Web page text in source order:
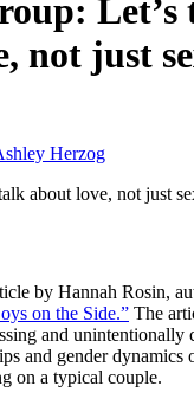
Let’s
not just
Herzog
about love, not just
by Hannah Rosin,
on the Side.” The
and unintentionally
and gender dynamics
on a typical couple.